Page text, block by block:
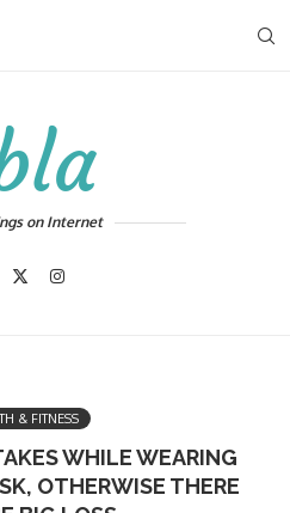
on Internet
& FITNESS
WHILE WEARING
OTHERWISE THERE